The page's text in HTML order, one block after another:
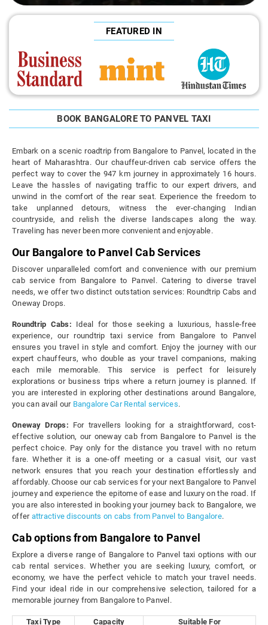
FEATURED IN
BOOK BANGALORE TO PANVEL TAXI
Embark on a scenic roadtrip from Bangalore to Panvel, located in the
heart of Maharashtra. Our chauffeur-driven cab service offers the
perfect way to cover the 947 km journey in approximately 16 hours.
Leave the hassles of navigating traffic to our expert drivers, and
unwind in the comfort of the rear seat. Experience the freedom to
take unplanned detours, witness the ever-changing Indian
countryside, and relish the diverse landscapes along the way.
Traveling has never been more convenient and enjoyable.
Our Bangalore to Panvel Cab Services
Discover unparalleled comfort and convenience with our premium
cab service from Bangalore to Panvel. Catering to diverse travel
needs, we offer two distinct outstation services: Roundtrip Cabs and
Oneway Drops.
Roundtrip Cabs: Ideal for those seeking a luxurious, hassle-free
experience, our roundtrip taxi service from Bangalore to Panvel
ensures you travel in style and comfort. Enjoy the journey with our
expert chauffeurs, who double as your travel companions, making
each mile memorable. This service is perfect for leisurely
explorations or business trips where a return journey is planned. If
you are interested in exploring other destinations around Bangalore,
you can avail our Bangalore Car Rental services.
Oneway Drops: For travellers looking for a straightforward, cost-
effective solution, our oneway cab from Bangalore to Panvel is the
perfect choice. Pay only for the distance you travel with no return
fare. Whether it is a one-off meeting or a casual visit, our vast
network ensures that you reach your destination effortlessly and
affordably. Choose our cab services for your next Bangalore to Panvel
journey and experience the epitome of ease and luxury on the road. If
you are also interested in booking your journey back to Bangalore, we
offer attractive discounts on cabs from Panvel to Bangalore.
Cab options from Bangalore to Panvel
Explore a diverse range of Bangalore to Panvel taxi options with our
cab rental services. Whether you are seeking luxury, comfort, or
economy, we have the perfect vehicle to match your travel needs.
Find your ideal ride in our comprehensive selection, tailored for a
memorable journey from Bangalore to Panvel.
Taxi Type Capacity Suitable For